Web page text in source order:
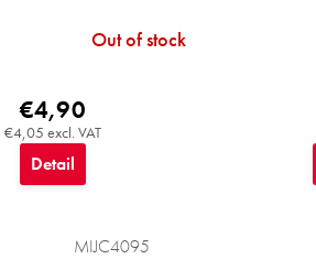
Out of stock
€4,05 excl. VAT
€4,90
Detail
MIJC4095